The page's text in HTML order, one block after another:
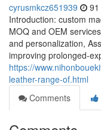
cyrusmkcz651939
Introduction: custom
MOQ and OEM
and personalization,
improving prolonged-
https://
leather-range-of.html
Comments